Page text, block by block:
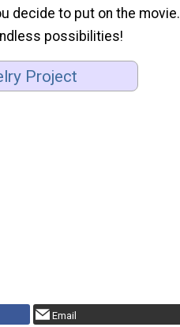
decide to put on the movie.
possibilities!
Project
Email